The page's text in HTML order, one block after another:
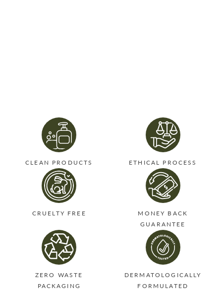
CLEAN PRODUCTS ETHICAL PROCESS
CRUELTY FREE
MONEY BACK
GUARANTEE
ZERO WASTE
PACKAGING
DERMATOLOGICALLY
FORMULATED